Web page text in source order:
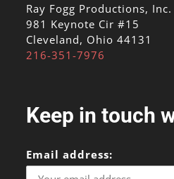
Ray Fogg Productions, Inc.
981 Keynote Cir #15
Cleveland, Ohio 44131
216-351-7976
Keep in touch
Email address: